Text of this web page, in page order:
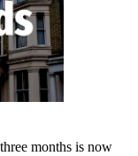
months is now